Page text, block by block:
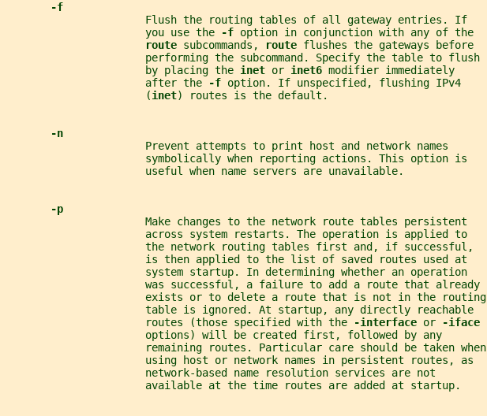
-f
                      Flush the routing tables of all gateway entries. If
                      you use the
-f option in conjunction with any of the
route subcommands, route flushes the gateways before
                      performing the subcommand. Specify the table to flush
                      by placing the
inet or inet6 modifier immediately
                      after the
-f option. If unspecified, flushing IPv4
                      (
inet) routes is the default.
-n
                      Prevent attempts to print host and network names
                      symbolically when reporting actions. This option is
                      useful when name servers are unavailable.
-p
                      Make changes to the network route tables persistent
                      across system restarts. The operation is applied to
                      the network routing tables first and, if successful,
                      is then applied to the list of saved routes used at
                      system startup. In determining whether an operation
                      was successful, a failure to add a route that already
                      exists or to delete a route that is not in the routing
                      table is ignored. At startup, any directly reachable
                      routes (those specified with the
-interface or
-iface
                      options) will be created first, followed by any
                      remaining routes. Particular care should be taken when
                      using host or network names in persistent routes, as
                      network-based name resolution services are not
                      available at the time routes are added at startup.